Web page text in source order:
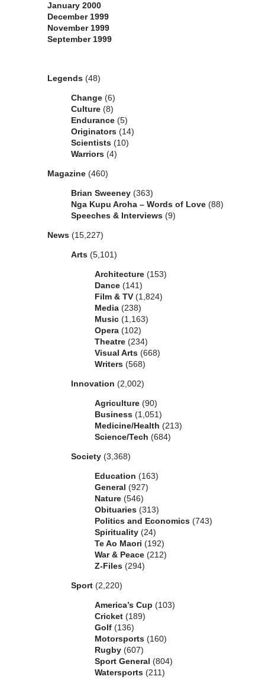
January 2000
December 1999
November 1999
September 1999
Legends (48)
Change (6)
Culture (8)
Endurance (5)
Originators (14)
Scientists (10)
Warriors (4)
Magazine (460)
Brian Sweeney (363)
Nga Kupu Aroha – Words of Love (88)
Speeches & Interviews (9)
News (15,227)
Arts (5,101)
Architecture (153)
Dance (141)
Film & TV (1,824)
Media (238)
Music (1,163)
Opera (102)
Theatre (234)
Visual Arts (668)
Writers (568)
Innovation (2,002)
Agriculture (90)
Business (1,051)
Medicine/Health (213)
Science/Tech (684)
Society (3,368)
Education (163)
General (927)
Nature (546)
Obituaries (313)
Politics and Economics (743)
Spirituality (24)
Te Ao Maori (192)
War & Peace (212)
Z-Files (294)
Sport (2,220)
America’s Cup (103)
Cricket (189)
Golf (136)
Motorsports (160)
Rugby (607)
Sport General (804)
Watersports (211)